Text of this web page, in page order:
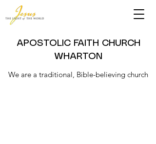
APOSTOLIC FAITH CHURCH
WHARTON
We are a traditional, Bible-believing church